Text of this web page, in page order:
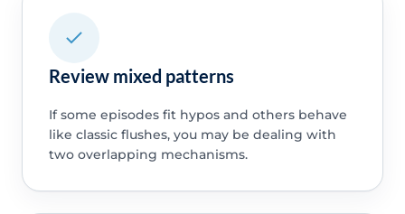
Review mixed patterns
If some episodes fit hypos and others behave
like classic flushes, you may be dealing with
two overlapping mechanisms.